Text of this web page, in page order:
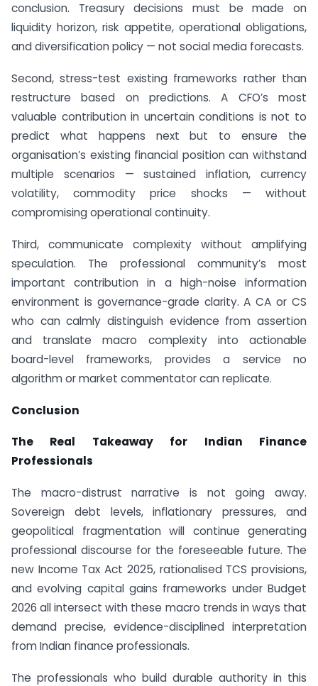
conclusion. Treasury decisions must be made on
liquidity horizon, risk appetite, operational obligations,
and diversification policy — not social media forecasts.
Second, stress-test existing frameworks rather than
restructure based on predictions. A CFO’s most
valuable contribution in uncertain conditions is not to
predict what happens next but to ensure the
organisation’s existing financial position can withstand
multiple scenarios — sustained inflation, currency
volatility, commodity price shocks — without
compromising operational continuity.
Third, communicate complexity without amplifying
speculation. The professional community’s most
important contribution in a high-noise information
environment is governance-grade clarity. A CA or CS
who can calmly distinguish evidence from assertion
and translate macro complexity into actionable
board-level frameworks, provides a service no
algorithm or market commentator can replicate.
Conclusion
The Real Takeaway for Indian Finance
Professionals
The macro-distrust narrative is not going away.
Sovereign debt levels, inflationary pressures, and
geopolitical fragmentation will continue generating
professional discourse for the foreseeable future. The
new Income Tax Act 2025, rationalised TCS provisions,
and evolving capital gains frameworks under Budget
2026 all intersect with these macro trends in ways that
demand precise, evidence-disciplined interpretation
from Indian finance professionals.
The professionals who build durable authority in this